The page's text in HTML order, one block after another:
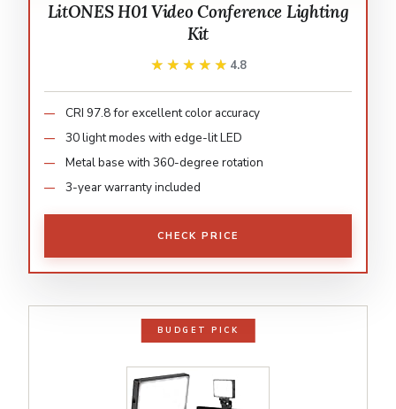
LitONES H01 Video Conference Lighting
Kit
★★★★★
★★★★★ 4.8
CRI 97.8 for excellent color accuracy
30 light modes with edge-lit LED
Metal base with 360-degree rotation
3-year warranty included
CHECK PRICE
BUDGET PICK